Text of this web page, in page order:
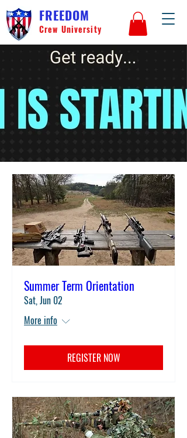
FREEDOM
Crew University
Summer Term Orientation
Sat, Jun 02
More info
REGISTER NOW